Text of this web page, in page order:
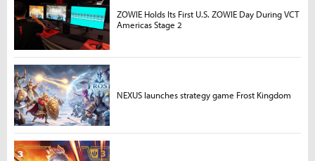
ZOWIE Holds Its First U.S. ZOWIE Day During VCT
Americas Stage 2
NEXUS launches strategy game Frost Kingdom